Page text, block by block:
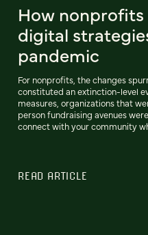
How
digital
pandemic
For nonprofits, the changes
constituted an extinction-level
measures, organizations that
person fundraising avenues
connect with your community
READ ARTICLE